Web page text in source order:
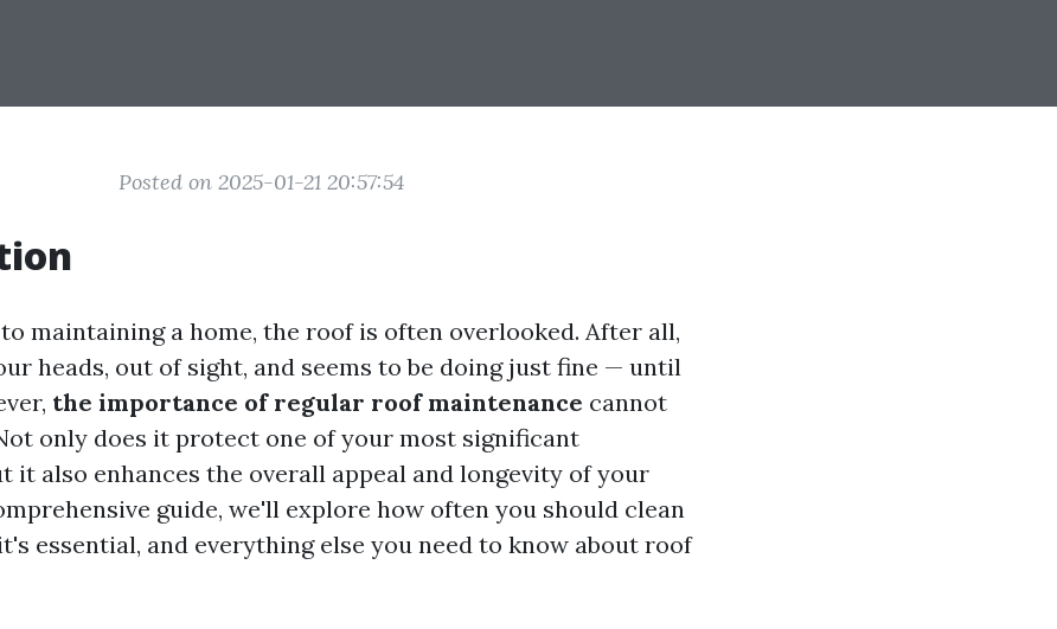
Posted on 2025-01-21 20:57:54
maintaining a home, the roof is often overlooked. After all,
heads, out of sight, and seems to be doing just fine — until
the importance of regular roof maintenance cannot
only does it protect one of your most significant
it also enhances the overall appeal and longevity of your
guide, we'll explore how often you should clean
essential, and everything else you need to know about roof